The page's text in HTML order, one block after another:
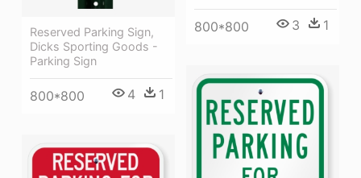
Reserved Parking Sign,
Dicks Sporting Goods -
Parking Sign
800*800 4 1
800*800 3 1